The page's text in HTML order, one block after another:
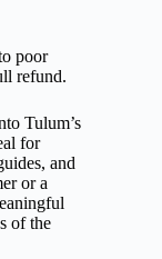
poor
refund.
Tulum’s
for
and
or a
of the